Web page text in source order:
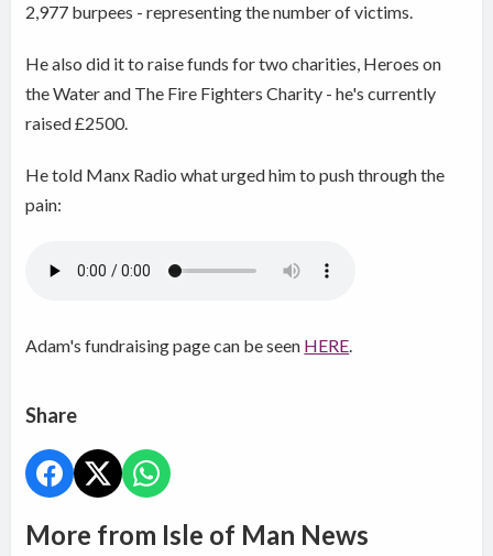
2,977 burpees - representing the number of victims.
He also did it to raisefunds for two charities, Heroes on
the Water and The Fire Fighters Charity - he's currently
raised £2500.
He told Manx Radio what urged him to push through the
pain:
Adam's fundraising page can be seen HERE.
Share
More from Isle of Man News